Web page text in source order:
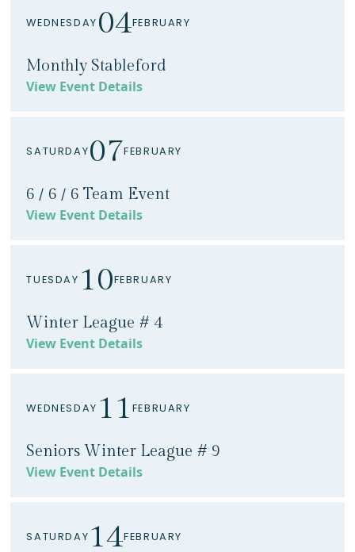
WEDNESDAY 04FEBRUARY
Monthly Stableford
View Event Details
SATURDAY07FEBRUARY
6 / 6 / 6 Team Event
View Event Details
TUESDAY 10FEBRUARY
Winter League # 4
View Event Details
WEDNESDAY 11 FEBRUARY
Seniors Winter League # 9
View Event Details
SATURDAY 14FEBRUARY